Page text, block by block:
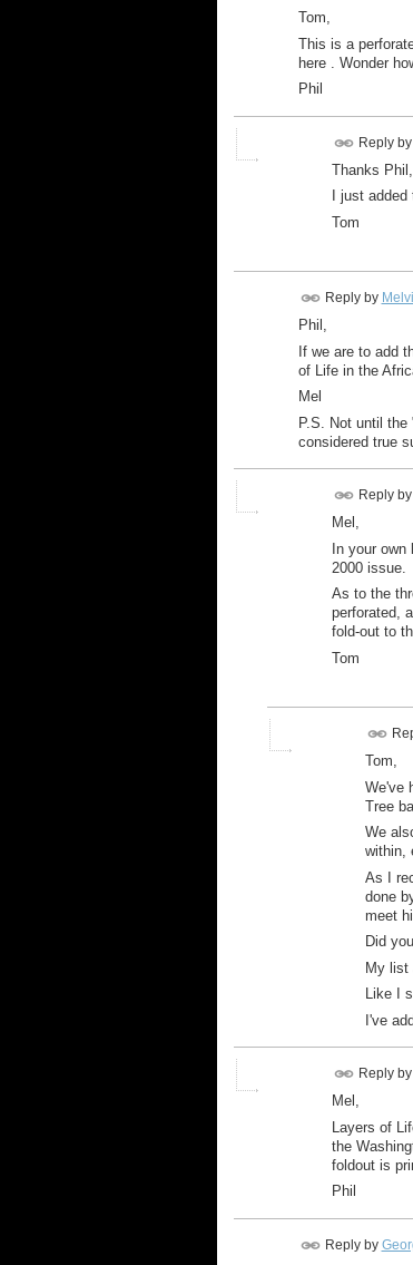
Tom,
This is a
here . Wonder
Phil
Reply by
Thanks Phil,
I just
Tom
Reply by
Phil,
If we are to add
of Life in the
Mel
P.S. Not until
considered true
Reply by
Mel,
In your
2000 issue.
As to the
perforated,
fold-out to
Tom
Tom,
We've
Tree
We
within,
As I
done
meet
Did
My list
Like I
I've
Reply by
Mel,
Layers of
the
foldout is
Phil
Reply by